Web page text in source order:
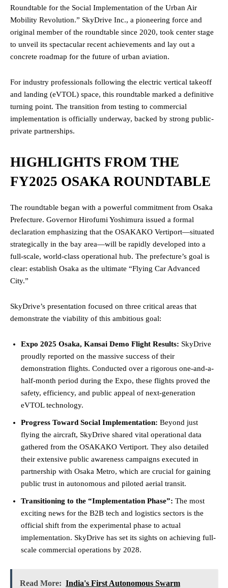
Roundtable for the Social Implementation of the Urban Air
Mobility Revolution.” SkyDrive Inc., a pioneering force and
original member of the roundtable since 2020, took center stage
to unveil its spectacular recent achievements and lay out a
concrete roadmap for the future of urban aviation.
For industry professionals following the electric vertical takeoff
and landing (eVTOL) space, this roundtable marked a definitive
turning point. The transition from testing to commercial
implementation is officially underway, backed by strong public-
private partnerships.
HIGHLIGHTS FROM THE
FY2025 OSAKA ROUNDTABLE
The roundtable began with a powerful commitment from Osaka
Prefecture. Governor Hirofumi Yoshimura issued a formal
declaration emphasizing that the OSAKAKO Vertiport—situated
strategically in the bay area—will be rapidly developed into a
full-scale, world-class operational hub. The prefecture’s goal is
clear: establish Osaka as the ultimate “Flying Car Advanced
City.”
SkyDrive’s presentation focused on three critical areas that
demonstrate the viability of this ambitious goal:
Expo 2025 Osaka, Kansai Demo Flight Results: SkyDrive
proudly reported on the massive success of their
demonstration flights. Conducted over a rigorous one-and-a-
half-month period during the Expo, these flights proved the
safety, efficiency, and public appeal of next-generation
eVTOL technology.
Progress Toward Social Implementation: Beyond just
flying the aircraft, SkyDrive shared vital operational data
gathered from the OSAKAKO Vertiport. They also detailed
their extensive public awareness campaigns executed in
partnership with Osaka Metro, which are crucial for gaining
public trust in autonomous and piloted aerial transit.
Transitioning to the “Implementation Phase”: The most
exciting news for the B2B tech and logistics sectors is the
official shift from the experimental phase to actual
implementation. SkyDrive has set its sights on achieving full-
scale commercial operations by 2028.
Read More: India's First Autonomous Swarm